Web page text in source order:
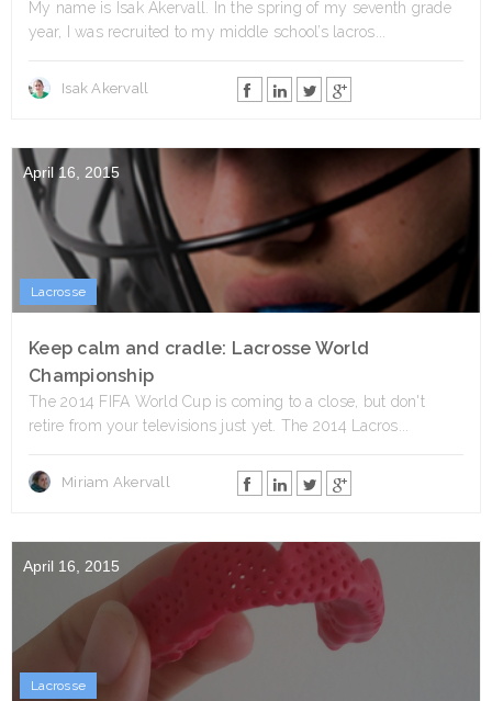
My name is Isak Akervall. In the spring of my seventh grade
year, I was recruited to my middle school’s lacros...
Isak Akervall
April 16, 2015
Lacrosse
Keep calm and cradle: Lacrosse World
Championship
The 2014 FIFA World Cup is coming to a close, but don't
retire from your televisions just yet. The 2014 Lacros...
Miriam Akervall
April 16, 2015
Lacrosse